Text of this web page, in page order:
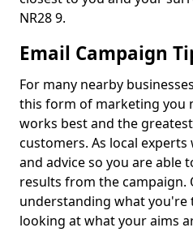
NR28 9.
Email Campaign
For many nearby
this form of marketing you
works best and the
customers. As local
and advice so you are able
results from the campaign.
understanding what
looking at what your aims